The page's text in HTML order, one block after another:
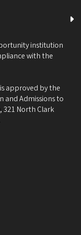
institution
with the
approved by the
and Admissions to
321 North Clark